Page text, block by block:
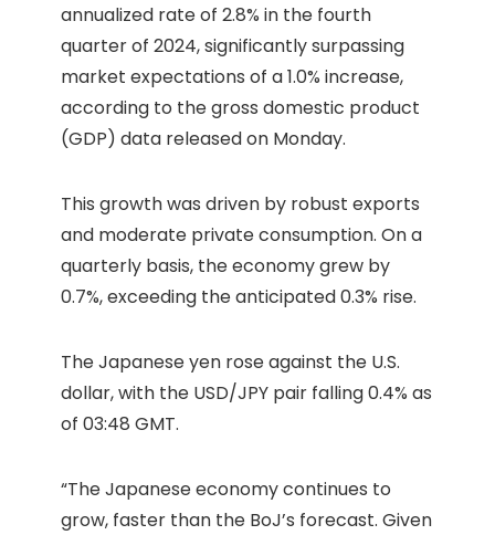
annualized rate of 2.8% in the fourth
quarter of 2024, significantly surpassing
market expectations of a 1.0% increase,
according to the gross domestic product
(GDP) data released on Monday.
This growth was driven by robust exports
and moderate private consumption. On a
quarterly basis, the economy grew by
0.7%, exceeding the anticipated 0.3% rise.
The Japanese yen rose against the U.S.
dollar, with the USD/JPY pair falling 0.4% as
of 03:48 GMT.
“The Japanese economy continues to
grow, faster than the BoJ’s forecast. Given